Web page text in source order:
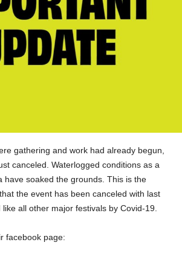
gathering and work had already begun,
canceled. Waterlogged conditions as a
have soaked the grounds. This is the
the event has been canceled with last
like all other major festivals by Covid-19.
facebook page: